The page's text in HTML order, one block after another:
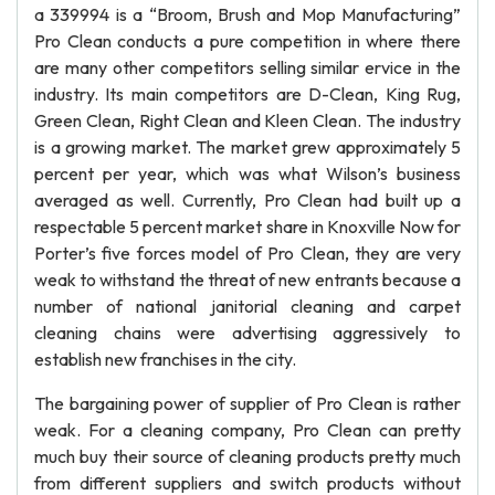
a 339994 is a “Broom, Brush and Mop Manufacturing”
Pro Clean conducts a pure competition in where there
are many other competitors selling similar ervice in the
industry. Its main competitors are D-Clean, King Rug,
Green Clean, Right Clean and Kleen Clean. The industry
is a growing market. The market grew approximately 5
percent per year, which was what Wilson’s business
averaged as well. Currently, Pro Clean had built up a
respectable 5 percent market share in Knoxville Now for
Porter’s five forces model of Pro Clean, they are very
weak to withstand the threat of new entrants because a
number of national janitorial cleaning and carpet
cleaning chains were advertising aggressively to
establish new franchises in the city.
The bargaining power of supplier of Pro Clean is rather
weak. For a cleaning company, Pro Clean can pretty
much buy their source of cleaning products pretty much
from different suppliers and switch products without